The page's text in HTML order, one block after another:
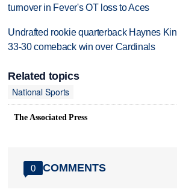
turnover in Fever's OT loss to Aces
Undrafted rookie quarterback Haynes
33-30 comeback win over Cardinals
Related topics
National Sports
The Associated Press
0 COMMENTS